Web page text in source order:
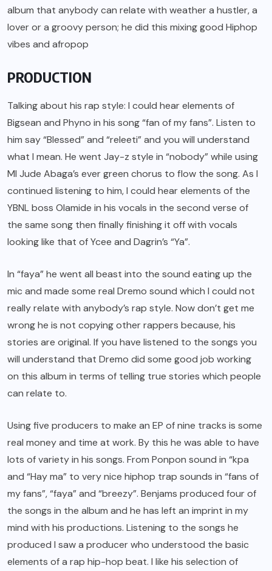
album that anybody can relate with weather a hustler, a
lover or a groovy person; he did this mixing good Hiphop
vibes and afropop
PRODUCTION
Talking about his rap style: I could hear elements of
Bigsean and Phyno in his song “fan of my fans”. Listen to
him say “Blessed” and “releeti” and you will understand
what I mean. He went Jay-z style in “nobody” while using
MI Jude Abaga’s ever green chorus to flow the song. As I
continued listening to him, I could hear elements of the
YBNL boss Olamide in his vocals in the second verse of
the same song then finally finishing it off with vocals
looking like that of Ycee and Dagrin’s “Ya”.
In “faya” he went all beast into the sound eating up the
mic and made some real Dremo sound which I could not
really relate with anybody’s rap style. Now don’t get me
wrong he is not copying other rappers because, his
stories are original. If you have listened to the songs you
will understand that Dremo did some good job working
on this album in terms of telling true stories which people
can relate to.
Using five producers to make an EP of nine tracks is some
real money and time at work. By this he was able to have
lots of variety in his songs. From Ponpon sound in “kpa
and “Hay ma” to very nice hiphop trap sounds in “fans of
my fans”, “faya” and “breezy”. Benjams produced four of
the songs in the album and he has left an imprint in my
mind with his productions. Listening to the songs he
produced I saw a producer who understood the basic
elements of a rap hip-hop beat. I like his selection of